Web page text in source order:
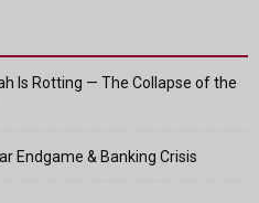
Is Rotting — The Collapse of the
Endgame & Banking Crisis